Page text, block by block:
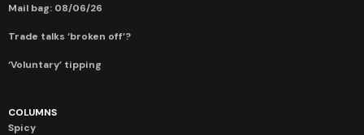
Mail bag: 08/06/26
Trade talks ‘broken off’?
‘Voluntary’ tipping
COLUMNS
Spicy